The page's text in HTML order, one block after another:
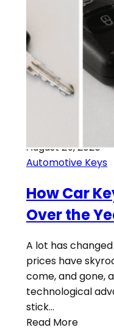
August 25, 2020
Automotive Keys
How Car
Over the
A lot has
prices have
come, and gone,
technological
stick…
Read More